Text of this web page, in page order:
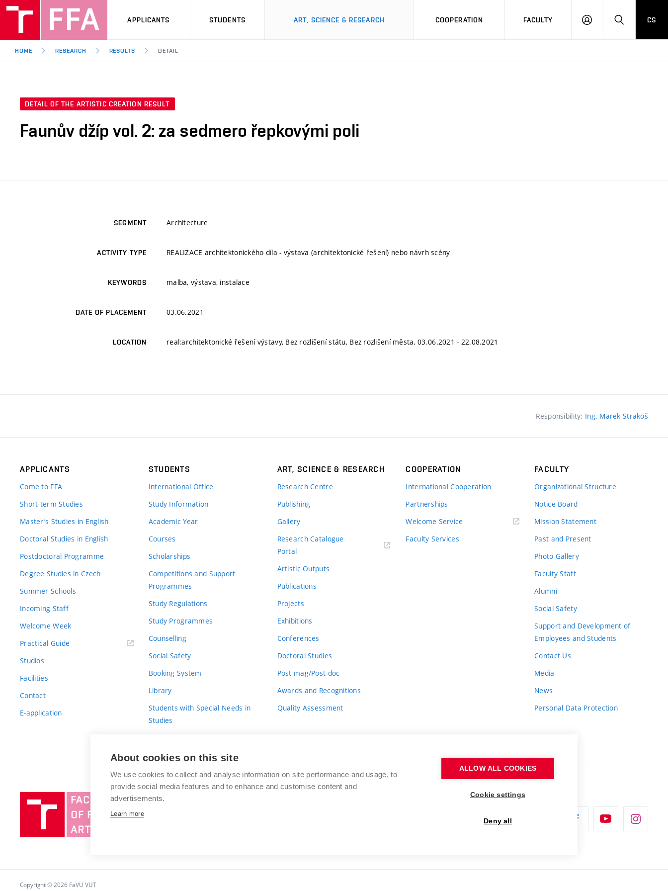
APPLICANTS STUDENTS ART, SCIENCE & RESEARCH COOPERATION FACULTY
LOG
SEARCH
CS
HOME RESEARCH RESULTS DETAIL
DETAIL OF THE ARTISTIC CREATION RESULT
Faunův džíp vol. 2: za sedmero řepkovými poli
SEGMENT Architecture
ACTIVITY TYPE REALIZACE architektonického díla - výstava (architektonické řešení) nebo návrh scény
KEYWORDS malba, výstava, instalace
DATE OF PLACEMENT 03.06.2021
LOCATION real:architektonické řešení výstavy, Bez rozlišení státu, Bez rozlišení města, 03.06.2021 - 22.08.2021
Responsibility: Ing. Marek Strakoš
APPLICANTS
Come to FFA
Short-term Studies
Master’s Studies in English
Doctoral Studies in English
Postdoctoral Programme
Degree Studies in Czech
Summer Schools
Incoming Staff
Welcome Week
Practical Guide
Studios
Facilities
Contact
E-application
STUDENTS
International Office
Study Information
Academic Year
Courses
Scholarships
Competitions and Support
Programmes
Study Regulations
Study Programmes
Counselling
Social Safety
Booking System
Library
Students with Special Needs in
Studies
ART, SCIENCE & RESEARCH
Research Centre
Publishing
Gallery
Research Catalogue
Portal
Artistic Outputs
Publications
Projects
Exhibitions
Conferences
Doctoral Studies
Post-mag/Post-doc
Awards and Recognitions
Quality Assessment
COOPERATION
International Cooperation
Partnerships
Welcome Service
Faculty Services
FACULTY
Organizational Structure
Notice Board
Mission Statement
Past and Present
Photo Gallery
Faculty Staff
Alumni
Social Safety
Support and Development of
Employees and Students
Contact Us
Media
News
Personal Data Protection
Brno
BRNO UNIVERSITY OF TECHNOLOGY
Copyright © 2026 FaVU VUT
About cookies on this site
We use cookies to collect and analyse information on site performance and usage, to
provide social media features and to enhance and customise content and
advertisements.
Learn more
ALLOW ALL COOKIES
Cookie settings
Deny all